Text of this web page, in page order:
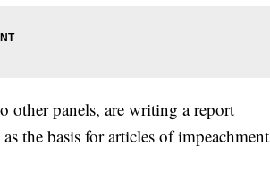
other panels, are writing a report
the basis for articles of impeachment